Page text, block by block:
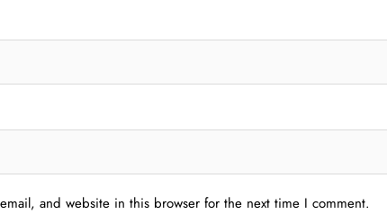
and website in this browser for the next time I comment.